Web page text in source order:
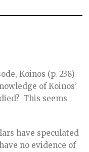
Koinos (p. 238)
of Koinos’
This seems
have speculated
no evidence of